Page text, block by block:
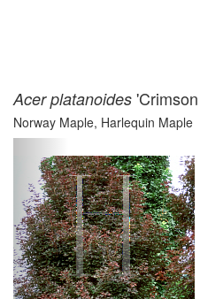
Acer platanoides
Norway Maple, Harlequin Maple
Previous